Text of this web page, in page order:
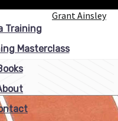
Grant Ainsley
Training
Masterclass